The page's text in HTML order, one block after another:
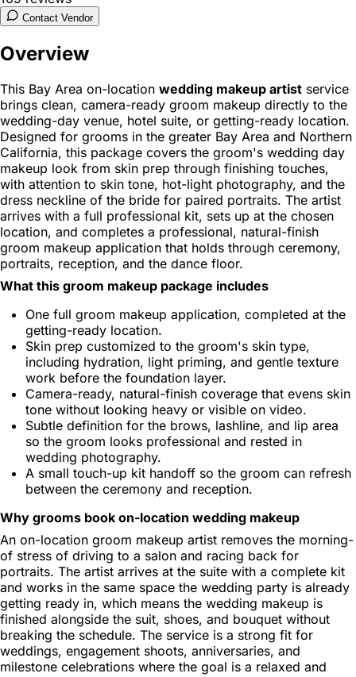
Contact Vendor
Overview
This Bay Area on-location wedding makeup artist service
brings clean, camera-ready groom makeup directly to the
wedding-day venue, hotel suite, or getting-ready location.
Designed for grooms in the greater Bay Area and Northern
California, this package covers the groom's wedding day
makeup look from skin prep through finishing touches,
with attention to skin tone, hot-light photography, and the
dress neckline of the bride for paired portraits. The artist
arrives with a full professional kit, sets up at the chosen
location, and completes a professional, natural-finish
groom makeup application that holds through ceremony,
portraits, reception, and the dance floor.
What this groom makeup package includes
One full groom makeup application, completed at the
getting-ready location.
Skin prep customized to the groom's skin type,
including hydration, light priming, and gentle texture
work before the foundation layer.
Camera-ready, natural-finish coverage that evens skin
tone without looking heavy or visible on video.
Subtle definition for the brows, lashline, and lip area
so the groom looks professional and rested in
wedding photography.
A small touch-up kit handoff so the groom can refresh
between the ceremony and reception.
Why grooms book on-location wedding makeup
An on-location groom makeup artist removes the morning-
of stress of driving to a salon and racing back for
portraits. The artist arrives at the suite with a complete kit
and works in the same space the wedding party is already
getting ready in, which means the wedding makeup is
finished alongside the suit, shoes, and bouquet without
breaking the schedule. The service is a strong fit for
weddings, engagement shoots, anniversaries, and
milestone celebrations where the goal is a relaxed and